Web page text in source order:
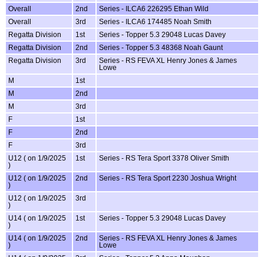
Overall
2nd
Series - ILCA6 226295 Ethan Wild
Overall
3rd
Series - ILCA6 174485 Noah Smith
Regatta Division
1st
Series - Topper 5.3 29048 Lucas Davey
Regatta Division
2nd
Series - Topper 5.3 48368 Noah Gaunt
Regatta Division
3rd
Series - RS FEVA XL Henry Jones & James
Lowe
M
1st
M
2nd
M
3rd
F
1st
F
2nd
F
3rd
U12 ( on 1/9/2025
)
1st Series - RS Tera Sport 3378 Oliver Smith
U12 ( on 1/9/2025
)
2nd Series - RS Tera Sport 2230 Joshua Wright
U12 ( on 1/9/2025
)
3rd
U14 ( on 1/9/2025
)
1st Series - Topper 5.3 29048 Lucas Davey
U14 ( on 1/9/2025
)
2nd
Series - RS FEVA XL Henry Jones & James
Lowe